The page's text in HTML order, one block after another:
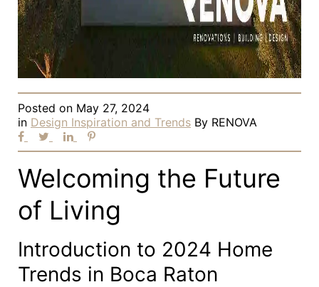
Posted on May 27, 2024
in Design Inspiration and Trends By RENOVA
Welcoming the Future
of Living
Introduction to 2024 Home
Trends in Boca Raton